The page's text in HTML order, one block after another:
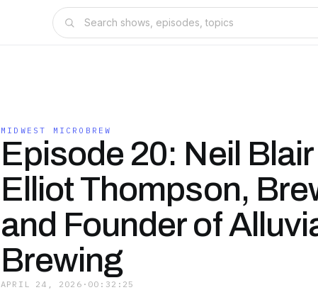
MIDWEST MICROBREW
Episode 20: Neil Blair
Elliot Thompson,
and Founder of
Brewing
APRIL 24, 2026 · 00:32:25